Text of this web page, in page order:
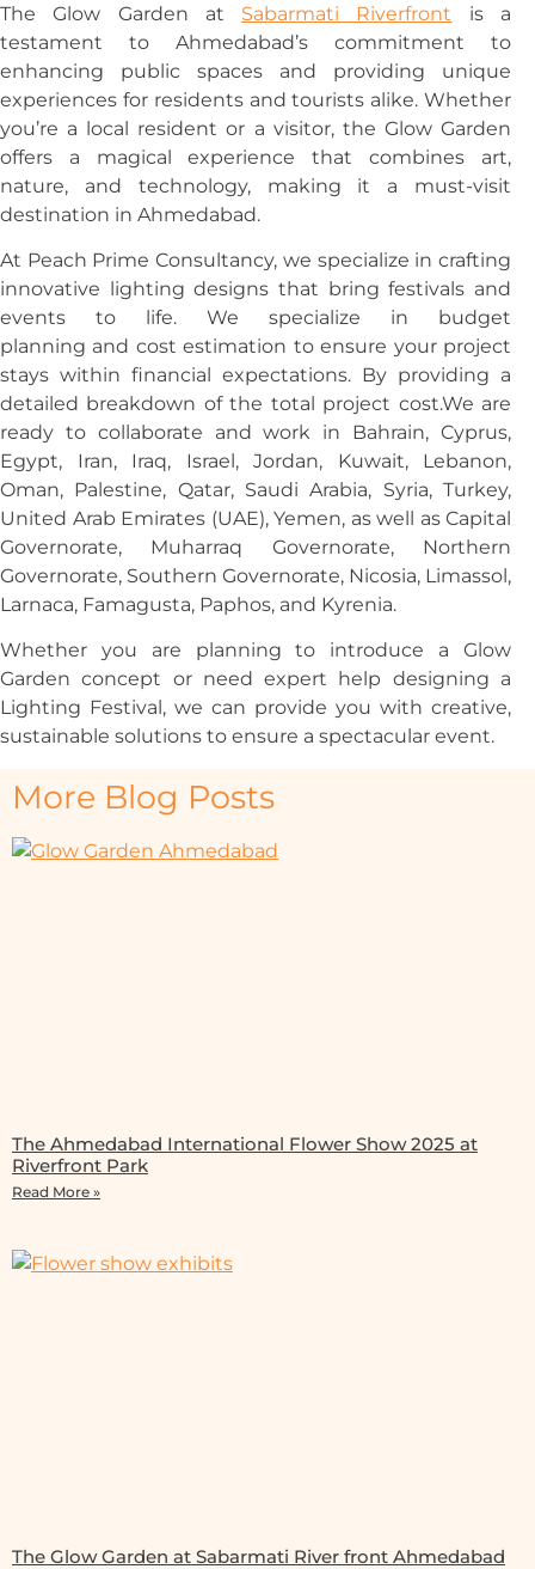
The Glow Garden at Sabarmati Riverfront is a
testament to Ahmedabad’s commitment to
enhancing public spaces and providing unique
experiences for residents and tourists alike. Whether
you’re a local resident or a visitor, the Glow Garden
offers a magical experience that combines art,
nature, and technology, making it a must-visit
destination in Ahmedabad.
At Peach Prime Consultancy, we specialize in crafting
innovative lighting designs that bring festivals and
events to life. We specialize in budget
planning and cost estimation to ensure your project
stays within financial expectations. By providing a
detailed breakdown of the total project cost.We are
ready to collaborate and work in Bahrain, Cyprus,
Egypt, Iran, Iraq, Israel, Jordan, Kuwait, Lebanon,
Oman, Palestine, Qatar, Saudi Arabia, Syria, Turkey,
United Arab Emirates (UAE), Yemen, as well as Capital
Governorate, Muharraq Governorate, Northern
Governorate, Southern Governorate, Nicosia, Limassol,
Larnaca, Famagusta, Paphos, and Kyrenia.
Whether you are planning to introduce a Glow
Garden concept or need expert help designing a
Lighting Festival, we can provide you with creative,
sustainable solutions to ensure a spectacular event.
More Blog Posts
The Ahmedabad International Flower Show 2025 at
Riverfront Park
Read More »
The Glow Garden at Sabarmati River front Ahmedabad